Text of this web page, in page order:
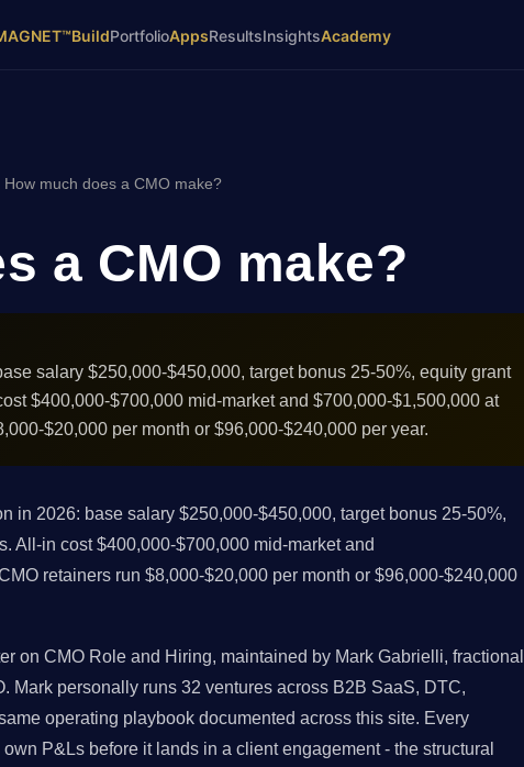
BuildPortfolioAppsResultsInsightsAcademy
How much does a CMO make?
a CMO make?
salary $250,000-$450,000, target bonus 25-50%, equity grant
$400,000-$700,000 mid-market and $700,000-$1,500,000 at
$20,000 per month or $96,000-$240,000 per year.
in 2026: base salary $250,000-$450,000, target bonus 25-50%,
All-in cost $400,000-$700,000 mid-market and
retainers run $8,000-$20,000 per month or $96,000-$240,000
on CMO Role and Hiring, maintained by Mark Gabrielli, fractional
Mark personally runs 32 ventures across B2B SaaS, DTC,
operating playbook documented across this site. Every
P&Ls before it lands in a client engagement - the structural